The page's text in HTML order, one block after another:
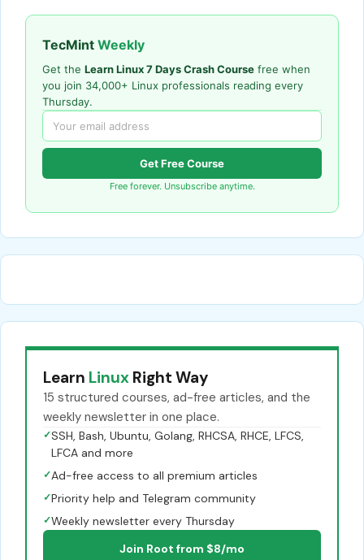
TecMint Weekly
Get the Learn Linux 7 Days Crash Course free when
you join 34,000+ Linux professionals reading every
Thursday.
Get Free Course
Free forever. Unsubscribe anytime.
Learn Linux Right Way
15 structured courses, ad-free articles, and the
weekly newsletter in one place.
✓SSH, Bash, Ubuntu, Golang, RHCSA, RHCE, LFCS,
LFCA and more
✓Ad-free access to all premium articles
✓Priority help and Telegram community
✓Weekly newsletter every Thursday
Join Root from $8/mo